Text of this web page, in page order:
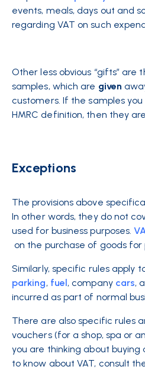
events, meals, days out and
regarding VAT on such
Other less obvious “gifts” are
samples, which are given
customers. If the samples
HMRC definition, then they
Exceptions
The provisions above
In other words, they do not
used for business purposes.
on the purchase of goods for
Similarly, specific rules apply
parking, fuel, company cars,
incurred as part of normal
There are also specific rules
vouchers (for a shop, spa or
you are thinking about buying
to know about VAT, consult